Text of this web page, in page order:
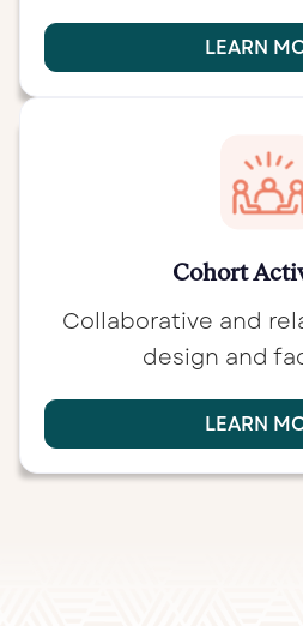
LEARN
Cohort
Collaborative and
design and
LEARN